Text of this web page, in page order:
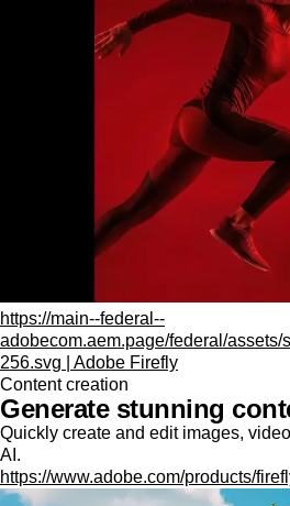
https://main--federal--
adobecom.aem.page/federal/assets/
256.svg | Adobe Firefly
Content creation
Generate stunning
Quickly create and edit images,
AI.
https://www.adobe.com/products/